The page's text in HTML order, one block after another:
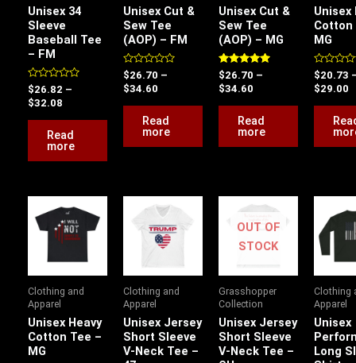
Unisex 34
Sleeve
Baseball Tee
– FM
Rated
0
out
$26.82 –
$32.08
Read
more
Unisex Cut &
Sew Tee
(AOP) – FM
Rated
0
out
$26.70 –
$34.60
Read
more
Unisex Cut &
Sew Tee
(AOP) – MG
Rated
5.00
out of 5
$26.70 –
$34.60
Read
more
Unisex
Cotton
MG
Rated
0
out
$20.73
$29.00
Clothing and
Apparel
Unisex Heavy
Cotton Tee –
MG
range:
$20.73
through
$29.00
Clothing and
Apparel
Unisex Jersey
Short Sleeve
V-Neck Tee –
range:
$19.85
through
OUT OF
STOCK
Grasshopper
Collection
Unisex Jersey
Short Sleeve
V-Neck Tee –
Price
range:
$26.15
through
Clothing
Apparel
Unisex
Long